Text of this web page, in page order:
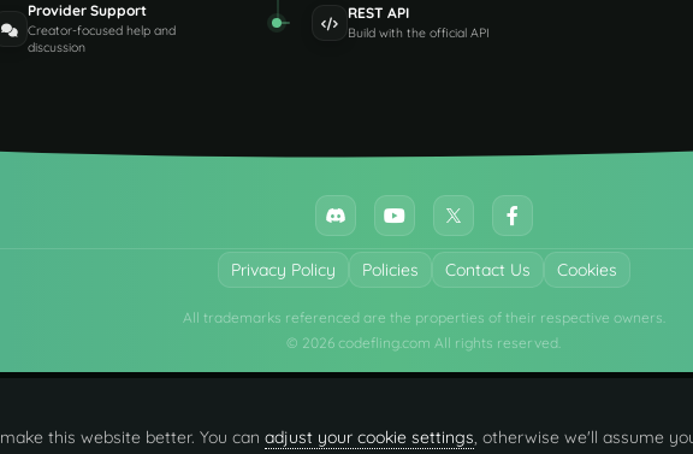
Provider Support
Creator-focused help and
discussion
REST API
Build with the official API
Privacy Policy Policies Contact Us Cookies
All trademarks referenced are the properties of their respective owners.
© 2026 codefling.com All rights reserved.
this website better. You can adjust your cookie settings, otherwise we'll assume